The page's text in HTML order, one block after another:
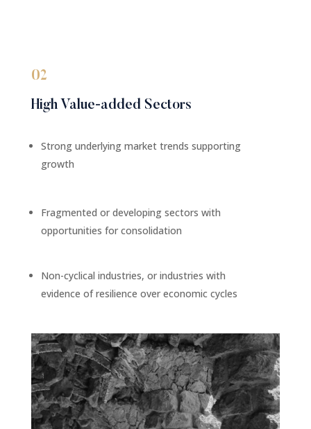
02
High Value-added Sectors
Strong underlying market trends supporting
growth
Fragmented or developing sectors with
opportunities for consolidation
Non-cyclical industries, or industries with
evidence of resilience over economic cycles